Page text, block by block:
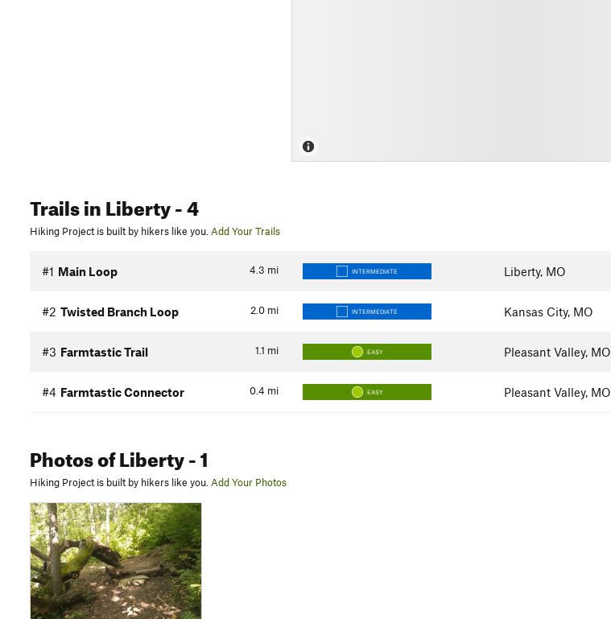
Trailsin Liberty- 4
Hiking Project is built by hikers like you. Add Your Trails
4.3 mi
#1 Main Loop INTERMEDIATE Liberty, MO
2.0 mi
#2 Twisted Branch Loop INTERMEDIATE Kansas City, MO
1.1 mi
#3 Farmtastic Trail EASY Pleasant Valley, MO
0.4 mi
#4 Farmtastic Connector EASY Pleasant Valley, MO
Photosof Liberty- 1
Hiking Project is built by hikers like you. Add Your Photos